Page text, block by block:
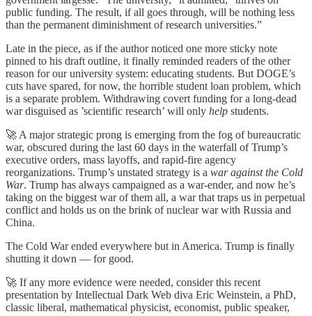
public funding. The result, if all goes through, will be nothing less
than the permanent diminishment of research universities.”
Late in the piece, as if the author noticed one more sticky note
pinned to his draft outline, it finally reminded readers of the other
reason for our university system: educating students. But DOGE’s
cuts have spared, for now, the horrible student loan problem, which
is a separate problem. Withdrawing covert funding for a long-dead
war disguised as ’scientific research’ will only help students.
🚀 A major strategic prong is emerging from the fog of bureaucratic
war, obscured during the last 60 days in the waterfall of Trump’s
executive orders, mass layoffs, and rapid-fire agency
reorganizations. Trump’s unstated strategy is a war against the Cold
War. Trump has always campaigned as a war-ender, and now he’s
taking on the biggest war of them all, a war that traps us in perpetual
conflict and holds us on the brink of nuclear war with Russia and
China.
The Cold War ended everywhere but in America. Trump is finally
shutting it down — for good.
🚀 If any more evidence were needed, consider this recent
presentation by Intellectual Dark Web diva Eric Weinstein, a PhD,
classic liberal, mathematical physicist, economist, public speaker,